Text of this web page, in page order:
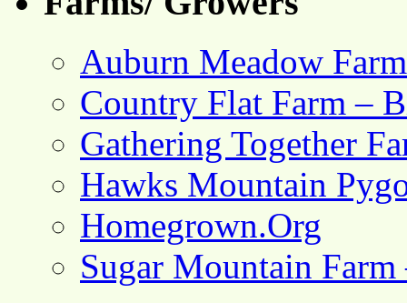
Auburn Meadow Farm
Country Flat Farm –
Gathering Together
Hawks Mountain
Homegrown.Org
Sugar Mountain